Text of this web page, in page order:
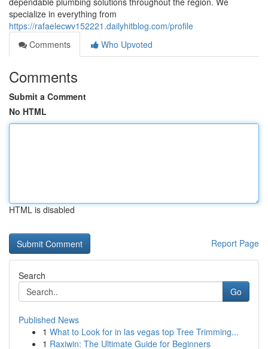
specialize in everything from
https://rafaelecwv152221.dailyhitblog.com/profile
Comments
Who Upvoted
Comments
Submit a Comment
No HTML
HTML is disabled
Report Page
Search
Go
Published News
1 What to Look for in las vegas top Tree Trimming...
1 Raxiwin: The Ultimate Guide for Beginners